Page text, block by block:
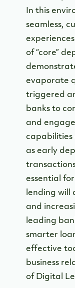
In this
seamless,
of “core”
evaporate
triggered
banks to
and
capabilities
as early
essential
lending will
and
leading
smarter
effective
business
of Digital